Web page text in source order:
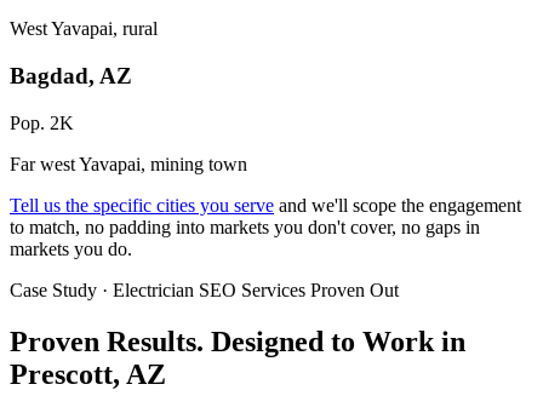
West Yavapai, rural
Bagdad, AZ
Pop. 2K
Far west Yavapai, mining town
Tell us the specific cities you serve and we'll scope the engagement
to match, no padding into markets you don't cover, no gaps in
markets you do.
Case Study · Electrician SEO Services Proven Out
Proven Results. Designed to Work in
Prescott, AZ